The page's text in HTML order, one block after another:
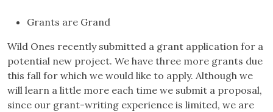
Grants are Grand
Wild Ones recently submitted a grant application for a
potential new project. We have three more grants due
this fall for which we would like to apply. Although we
will learn a little more each time we submit a proposal,
since our grant-writing experience is limited, we are